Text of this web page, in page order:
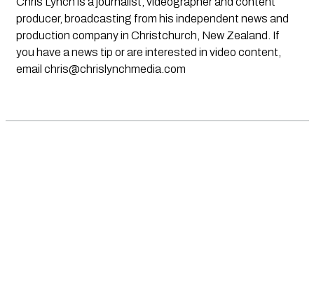
producer, broadcasting from his independent news and
production company in Christchurch, New Zealand. If
you have a news tip or are interested in video content,
email chris@chrislynchmedia.com